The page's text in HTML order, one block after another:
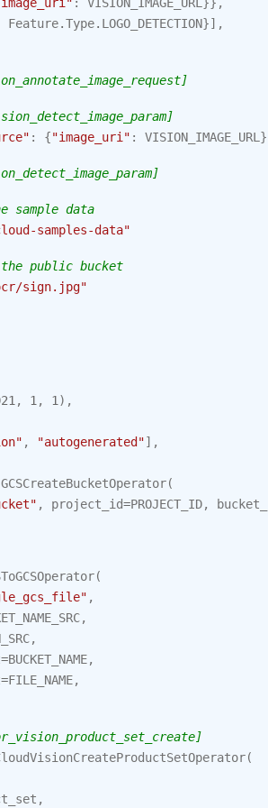
Feature.Type. LOGO_DETECTION}],
: {"image_uri" : VISION_IMAGE_URL
sample data
samples-data"
public bucket
sign.jpg"
, 1 , 1 ),
, "autogenerated"],
GCSCreateBucketOperator(
, project_id=PROJECT_ID,
(
,
,
,
=BUCKET_NAME,
=FILE_NAME,
(
,